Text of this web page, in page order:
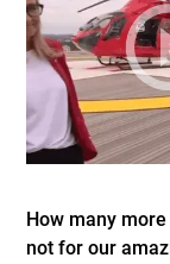
How many
not for our